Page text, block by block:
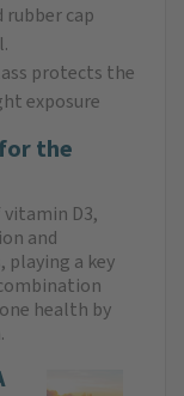
cap
protects the
exposure
the
vitamin D3,
and
playing a key
health by